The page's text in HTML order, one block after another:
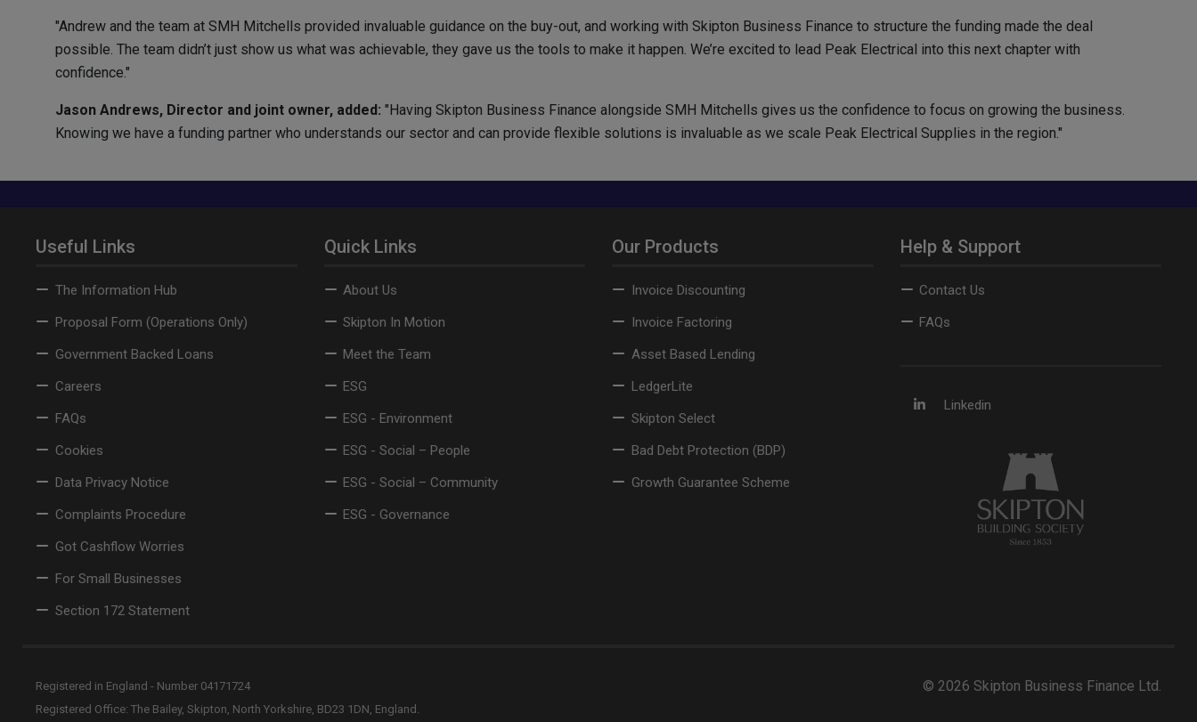
"Andrew and the team at SMH Mitchells provided invaluable guidance on the buy-out, and working with Skipton Business Finance to structure the funding made the deal
possible. The team didn’t just show us what was achievable, they gave us the tools to make it happen. We’re excited to lead Peak Electrical into this next chapter with
confidence."
Jason Andrews, Director and joint owner, added: "Having Skipton Business Finance alongside SMH Mitchells gives us the confidence to focus on growing the business.
Knowing we have a funding partner who understands our sector and can provide flexible solutions is invaluable as we scale Peak Electrical Supplies in the region."
Useful Links
The Information Hub
Proposal Form (Operations Only)
Government Backed Loans
Careers
FAQs
Cookies
Data Privacy Notice
Complaints Procedure
Got Cashflow Worries
For Small Businesses
Section 172 Statement
Quick Links
About Us
Skipton In Motion
Meet the Team
ESG
ESG - Environment
ESG - Social – People
ESG - Social – Community
ESG - Governance
Our Products
Invoice Discounting
Invoice Factoring
Asset Based Lending
LedgerLite
Skipton Select
Bad Debt Protection (BDP)
Growth Guarantee Scheme
Help & Support
Contact Us
FAQs
Linkedin
Registered in England - Number 04171724
Registered Office: The Bailey, Skipton, North Yorkshire, BD23 1DN, England.
© 2026 Skipton Business Finance Ltd.